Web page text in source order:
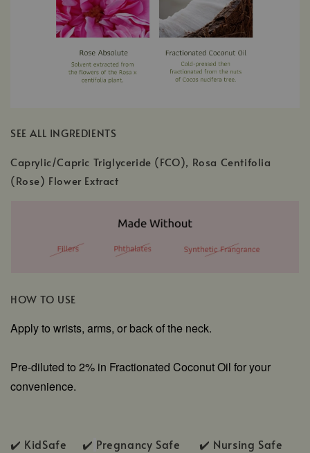
SEE ALL INGREDIENTS
Caprylic/Capric Triglyceride (FCO), Rosa Centifolia
(Rose) Flower Extract
HOW TO USE
Apply to wrists, arms, or back of the neck.
Pre-diluted to 2% in Fractionated Coconut Oil for your
convenience.
✔️ KidSafe ✔️ Pregnancy Safe ✔️ Nursing Safe